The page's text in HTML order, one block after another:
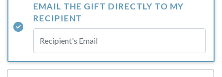
EMAIL THE GIFT DIRECTLY TO MY
RECIPIENT